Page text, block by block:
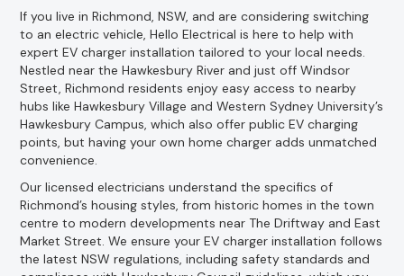
If you live in Richmond, NSW, and are considering switching
to an electric vehicle, Hello Electrical is here to help with
expert EV charger installation tailored to your local needs.
Nestled near the Hawkesbury River and just off Windsor
Street, Richmond residents enjoy easy access to nearby
hubs like Hawkesbury Village and Western Sydney University’s
Hawkesbury Campus, which also offer public EV charging
points, but having your own home charger adds unmatched
convenience.
Our licensed electricians understand the specifics of
Richmond’s housing styles, from historic homes in the town
centre to modern developments near The Driftway and East
Market Street. We ensure your EV charger installation follows
the latest NSW regulations, including safety standards and